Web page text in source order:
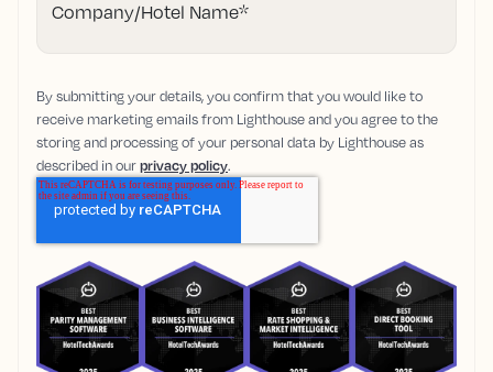
Company/Hotel Name*
By submitting your details, you confirm that you would like to
receive marketing emails from Lighthouse and you agree to the
storing and processing of your personal data by Lighthouse as
described in ourprivacy policy.